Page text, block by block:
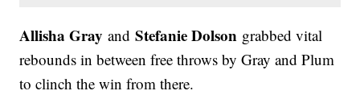
Allisha GrayandStefanie Dolson grabbed vital
rebounds in between free throws by Gray and Plum
to clinch the win from there.